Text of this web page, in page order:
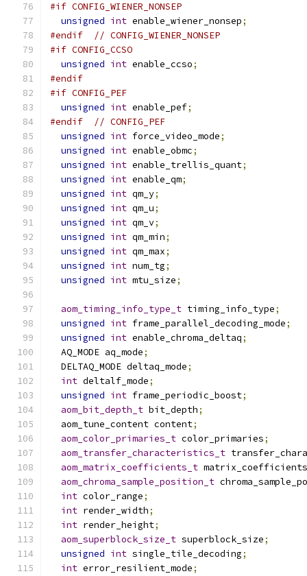
#if CONFIG_WIENER_NONSEP
unsigned int enable_wiener_nonsep;
#endif
// CONFIG_WIENER_NONSEP
#if CONFIG_CCSO
unsigned int enable_ccso;
#endif
#if CONFIG_PEF
unsigned int enable_pef;
#endif
// CONFIG_PEF
unsigned int force_video_mode;
unsigned int enable_obmc;
unsigned int enable_trellis_quant;
unsigned int enable_qm;
unsigned int qm_y;
unsigned int qm_u;
unsigned int qm_v;
unsigned int qm_min;
unsigned int qm_max;
unsigned int num_tg;
unsigned int mtu_size;
aom_timing_info_type_t timing_info_type;
unsigned int frame_parallel_decoding_mode;
unsigned int enable_chroma_deltaq;
  AQ_MODE aq_mode
;
  DELTAQ_MODE deltaq_mode
;
int deltalf_mode;
unsigned int frame_periodic_boost;
aom_bit_depth_t bit_depth;
  aom_tune_content content
;
aom_color_primaries_t color_primaries;
aom_transfer_characteristics_t
aom_matrix_coefficients_t matrix_coefficients
aom_chroma_sample_position_t
int color_range;
int render_width;
int render_height;
aom_superblock_size_t superblock_size;
unsigned int single_tile_decoding;
int error_resilient_mode;